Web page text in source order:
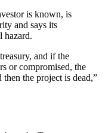
is known, is
and says its
hazard.
and if the
or compromised, the
the project is dead,”